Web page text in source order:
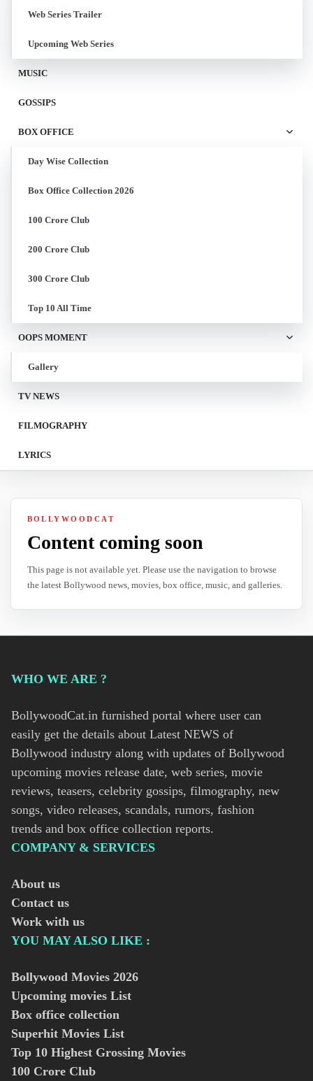
Web Series Trailer
Upcoming Web Series
MUSIC
GOSSIPS
BOX OFFICE
Day Wise Collection
Box Office Collection 2026
100 Crore Club
200 Crore Club
300 Crore Club
Top 10 All Time
OOPS MOMENT
Gallery
TV NEWS
FILMOGRAPHY
LYRICS
BOLLYWOODCAT
Content coming soon
This page is not available yet. Please use the navigation to browse
the latest Bollywood news, movies, box office, music, and galleries.
WHO WE ARE ?
BollywoodCat.in furnished portal where user can
easily get the details about Latest NEWS of
Bollywood industry along with updates of Bollywood
upcoming movies release date, web series, movie
reviews, teasers, celebrity gossips, filmography, new
songs, video releases, scandals, rumors, fashion
trends and box office collection reports.
COMPANY & SERVICES
About us
Contact us
Work with us
YOU MAY ALSO LIKE :
Bollywood Movies 2026
Upcoming movies List
Box office collection
Superhit Movies List
Top 10 Highest Grossing Movies
100 Crore Club